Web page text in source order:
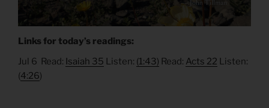
Links for today’s readings:
Jul 6 Read: Isaiah 35 Listen: (1:43) Read: Acts 22 Listen:
(4:26)